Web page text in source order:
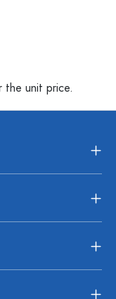
the unit price.